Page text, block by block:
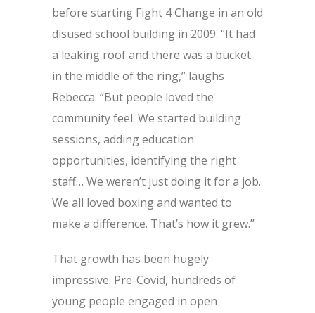
before starting Fight 4 Change in an old
disused school building in 2009. “It had
a leaking roof and there was a bucket
in the middle of the ring,” laughs
Rebecca. “But people loved the
community feel. We started building
sessions, adding education
opportunities, identifying the right
staff… We weren’t just doing it for a job.
We all loved boxing and wanted to
make a difference. That’s how it grew.”
That growth has been hugely
impressive. Pre-Covid, hundreds of
young people engaged in open